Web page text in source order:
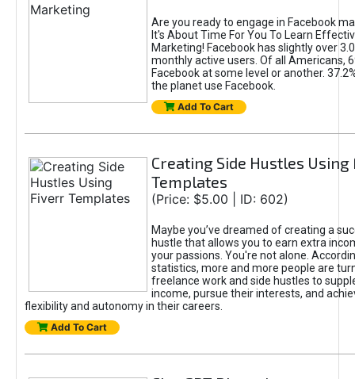
Are you ready to engage in Facebook
It's About Time For You To Learn
Marketing! Facebook has slightly over
monthly active users. Of all Americans,
Facebook at some level or another.
the planet use Facebook.
Add To Cart
Creating Side Hustles
Templates
(Price: $5.00 | ID: 602)
Maybe you’ve dreamed of creating a
hustle that allows you to earn extra
your passions. You're not alone.
statistics, more and more people are
freelance work and side hustles to
income, pursue their interests, and
flexibility and autonomy in their careers.
Add To Cart